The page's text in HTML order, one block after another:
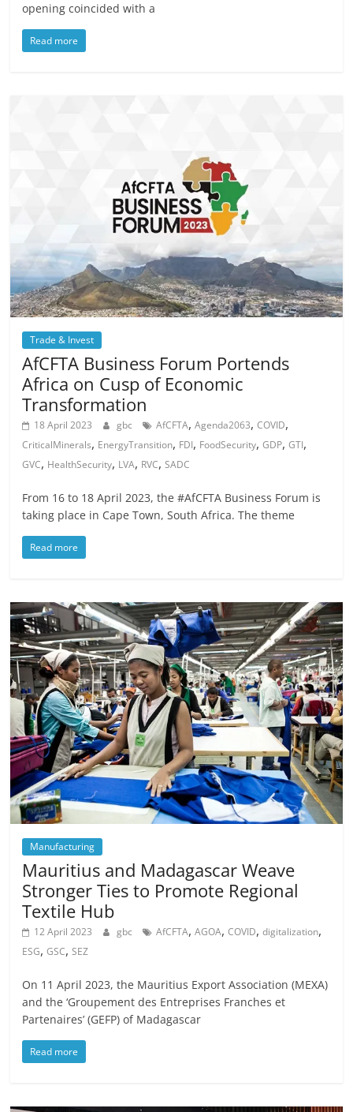
opening coincided with a
Read more
Trade & Invest
AfCFTA Business Forum Portends
Africa on Cusp of Economic
Transformation
18 April 2023 gbc AfCFTA,Agenda2063,COVID,
CriticalMinerals, EnergyTransition, FDI, FoodSecurity,GDP,GTI,
GVC, HealthSecurity, LVA, RVC,SADC
From 16 to 18 April 2023, the #AfCFTA Business Forum is
taking place in Cape Town, South Africa. The theme
Read more
Manufacturing
Mauritius and Madagascar Weave
Stronger Ties to Promote Regional
Textile Hub
12 April 2023 gbc AfCFTA,AGOA,COVID,digitalization,
ESG,GSC,SEZ
On 11 April 2023, the Mauritius Export Association (MEXA)
and the ‘Groupement des Entreprises Franches et
Partenaires’ (GEFP) of Madagascar
Read more